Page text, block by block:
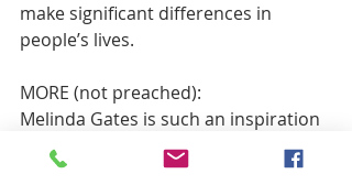
make significant differences in
people’s lives.
MORE (not preached):
Melinda Gates is such an inspiration
for me.  Perhaps because much of
her focus is on empowering girls and